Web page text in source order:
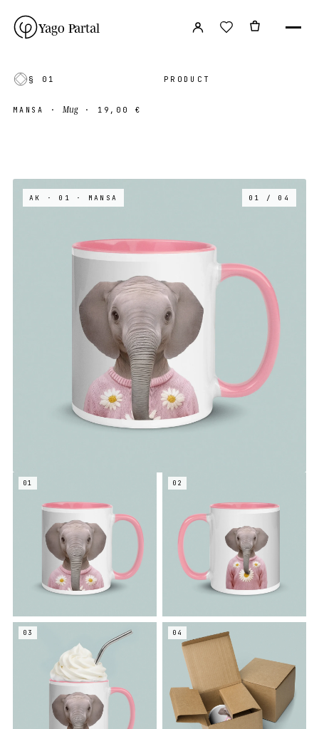
Yago Partal
§ 01 PRODUCT
MANSA ·Mug · 19,00 €
AK · 01 · MANSA 01 / 04
01 02
03 04